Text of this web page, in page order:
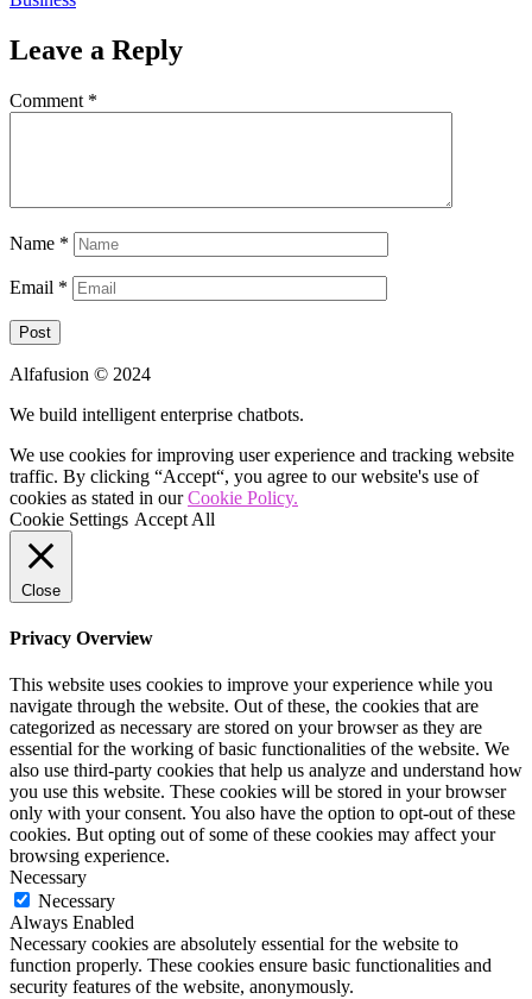
Leave a Reply
Comment *
Name *
Email *
Alfafusion © 2024
We build intelligent enterprise chatbots.
We use cookies for improving user experience and tracking website
traffic. By clicking “Accept“, you agree to our website's use of
cookies as stated in ourCookie Policy.
Cookie Settings Accept All
Close
Privacy Overview
This website uses cookies to improve your experience while you
navigate through the website. Out of these, the cookies that are
categorized as necessary are stored on your browser as they are
essential for the working of basic functionalities of the website. We
also use third-party cookies that help us analyze and understand how
you use this website. These cookies will be stored in your browser
only with your consent. You also have the option to opt-out of these
cookies. But opting out of some of these cookies may affect your
browsing experience.
Necessary
Necessary
Always Enabled
Necessary cookies are absolutely essential for the website to
function properly. These cookies ensure basic functionalities and
security features of the website, anonymously.